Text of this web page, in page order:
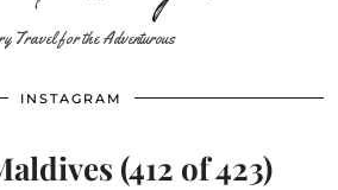
Travel for the Adventurous
INSTAGRAM
(412 of 423)